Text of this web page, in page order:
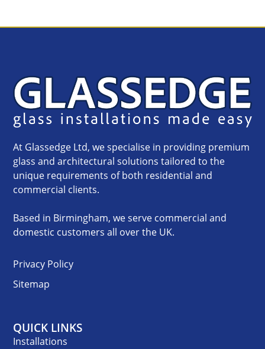
At Glassedge Ltd, we specialise in providing premium
glass and architectural solutions tailored to the
unique requirements of both residential and
commercial clients.
Based in Birmingham, we serve commercial and
domestic customers all over the UK.
Privacy Policy
Sitemap
QUICK LINKS
Installations